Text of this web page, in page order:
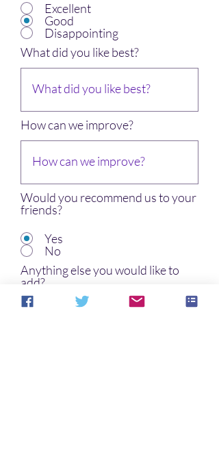
Excellent
Good
Disappointing
What did you like best?
How can we improve?
Would you recommend us to your
friends?
Yes
No
Anything else you would like to
add?